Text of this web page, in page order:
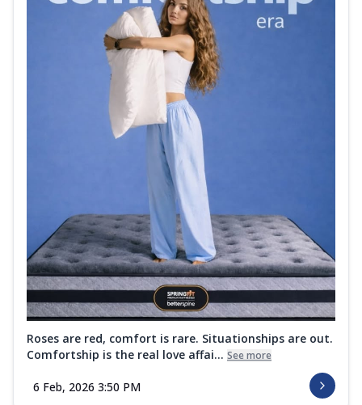
Roses are red, comfort is rare. Situationships are out.
Comfortship is the real love affai... See more
6 Feb, 2026 3:50 PM